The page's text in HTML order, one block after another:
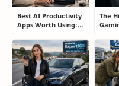
Best AI Productivity
Apps Worth Using:
The
Take